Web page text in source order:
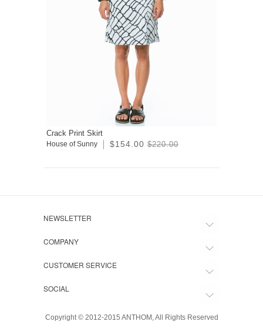
Crack Print Skirt
House of Sunny $154.00 $220.00
NEWSLETTER
COMPANY
CUSTOMER SERVICE
SOCIAL
Copyright © 2012-2015 ANTHOM, All Rights Reserved